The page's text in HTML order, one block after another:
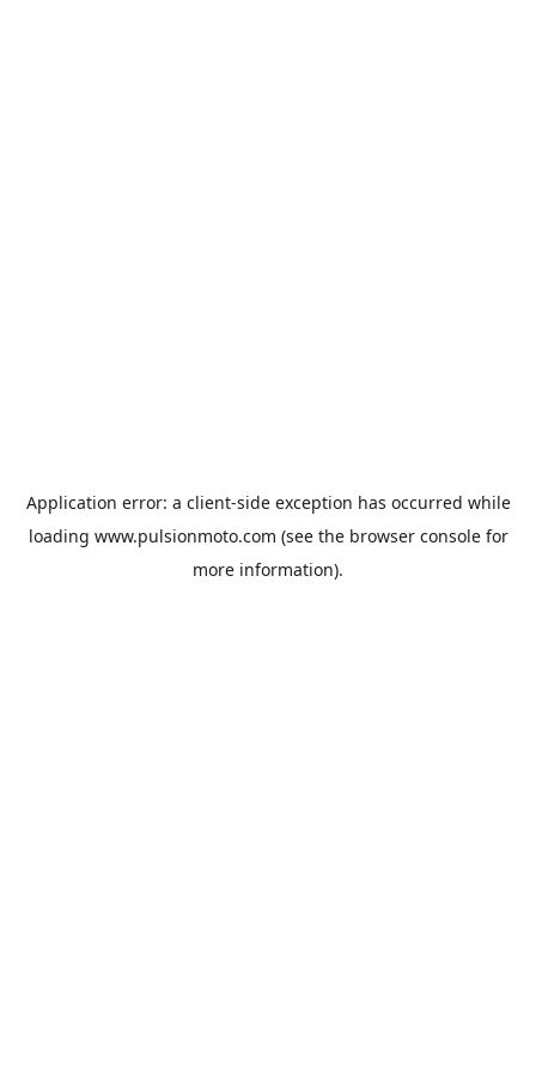
Application error: a client-side exception has occurred while
loading www.pulsionmoto.com (see the browser consolefor
more information).